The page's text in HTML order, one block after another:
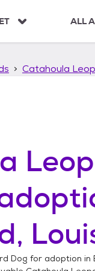
ALL
Catahoula
Dog for adoption in